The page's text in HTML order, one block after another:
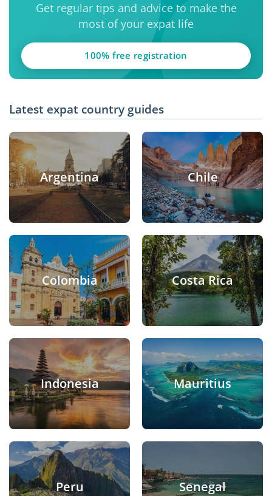
Get regular tips and advice to make the
most of your expat life
100% free registration
Latest expat country guides
Argentina Chile
Colombia Costa Rica
Indonesia Mauritius
Peru Senegal